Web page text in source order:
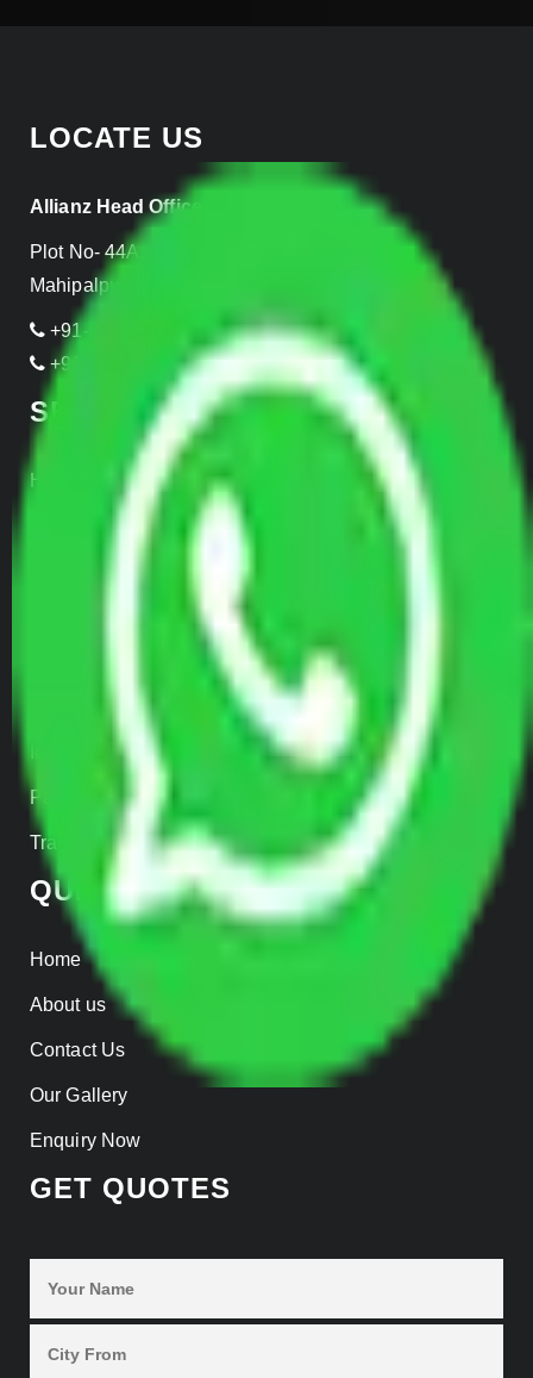
LOCATE US
Allianz Head Office
Plot No- 44A, B Block, Rangpuri,
Mahipalpur, New Delhi 110037, INDIA
+91-989-955-6839
+91-999-906-2299
SERVICES
Home Relocation
Office Shifting
Transportation Services
Warehousing
Parcel Services
Track Shipment
QUICK LINKS
Home
About us
Contact Us
Our Gallery
Enquiry Now
GET QUOTES